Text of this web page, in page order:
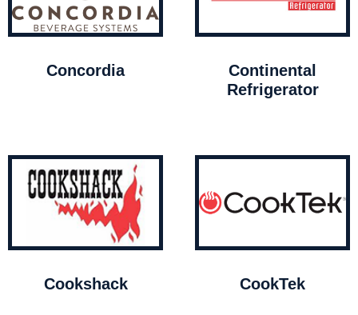
Concordia
Continental
Refrigerator
Cookshack CookTek